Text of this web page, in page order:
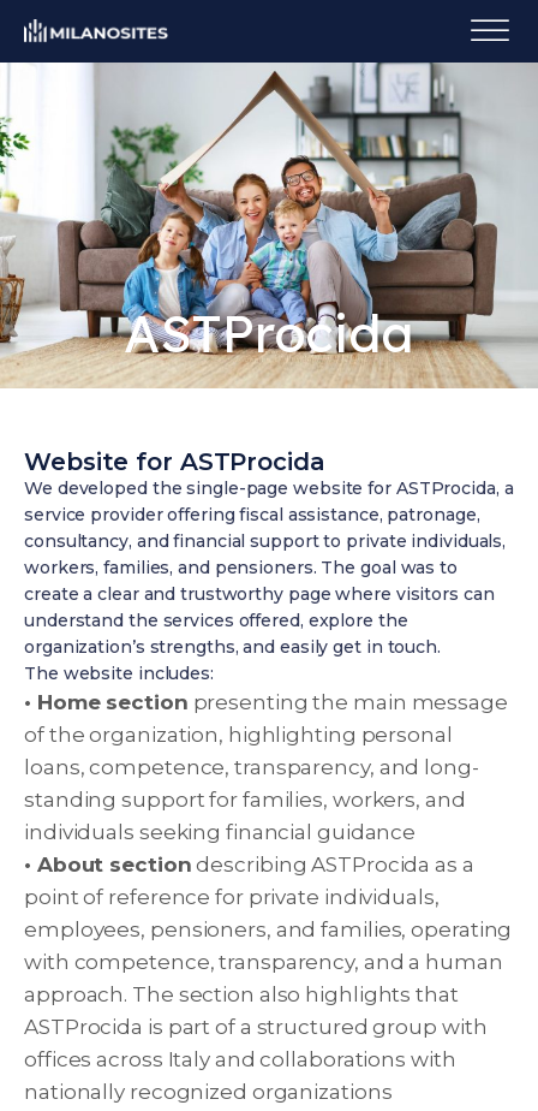
ASTProcida
Website for ASTProcida
We developed the single-page website for ASTProcida, a
service provider offering fiscal assistance, patronage,
consultancy, and financial support to private individuals,
workers, families, and pensioners. The goal was to
create a clear and trustworthy page where visitors can
understand the services offered, explore the
organization’s strengths, and easily get in touch.
The website includes:
• Home section presenting the main message
of the organization, highlighting personal
loans, competence, transparency, and long-
standing support for families, workers, and
individuals seeking financial guidance
• About section describing ASTProcida as a
point of reference for private individuals,
employees, pensioners, and families, operating
with competence, transparency, and a human
approach. The section also highlights that
ASTProcida is part of a structured group with
offices across Italy and collaborations with
nationally recognized organizations